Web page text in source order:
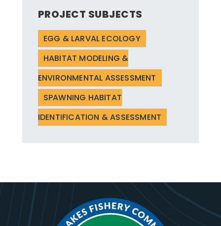
PROJECT SUBJECTS
EGG & LARVAL ECOLOGY
HABITAT MODELING &
ENVIRONMENTAL ASSESSMENT
SPAWNING HABITAT
IDENTIFICATION & ASSESSMENT